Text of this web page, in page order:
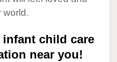
world.
child care
near you!